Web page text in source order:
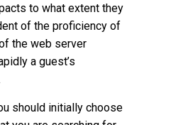
to what extent they
of the proficiency of
the web server
a guest’s
should initially choose